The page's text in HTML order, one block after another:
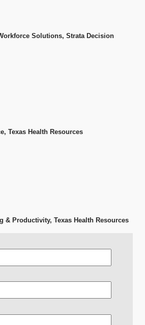
Solutions, Strata Decision
Texas Health Resources
& Productivity, Texas Health Resources